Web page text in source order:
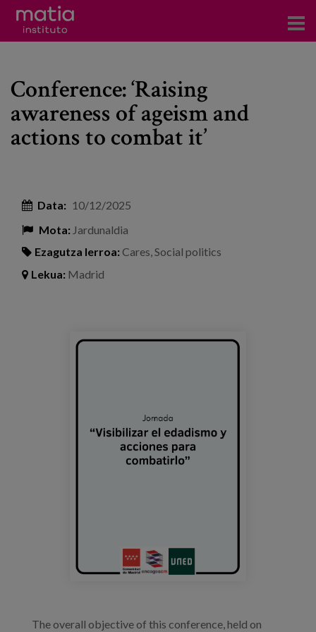
Ikerkuntza
Argitalpenak
Prestakuntza
Gertaerak
Conference: ‘Raising
awareness of ageism and
actions to combat it’
Data: 10/12/2025
Mota: Jardunaldia
Ezagutza lerroa:Cares,Social politics
Lekua: Madrid
portada_evento_edadismo_uned.png
The overall objective of this conference, held on